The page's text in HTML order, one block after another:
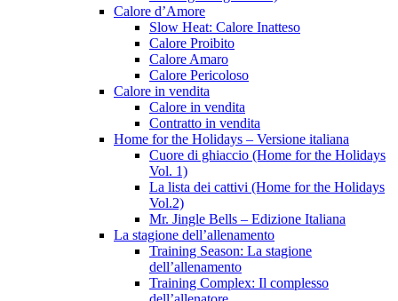
Calore d’Amore
Slow Heat: Calore Inatteso
Calore Proibito
Calore Amaro
Calore Pericoloso
Calore in vendita
Calore in vendita
Contratto in vendita
Home for the Holidays – Versione italiana
Cuore di ghiaccio (Home for the Holidays
Vol. 1)
La lista dei cattivi (Home for the Holidays
Vol.2)
Mr. Jingle Bells – Edizione Italiana
La stagione dell’allenamento
Training Season: La stagione
dell’allenamento
Training Complex: Il complesso